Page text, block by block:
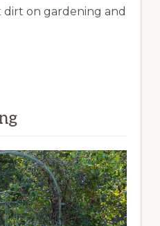
dirt on gardening and